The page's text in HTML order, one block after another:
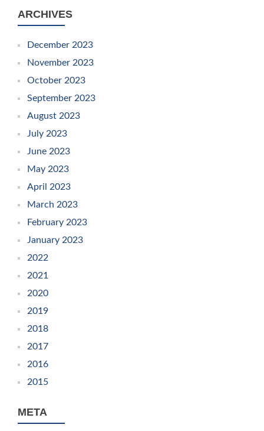
ARCHIVES
December 2023
November 2023
October 2023
September 2023
August 2023
July 2023
June 2023
May 2023
April 2023
March 2023
February 2023
January 2023
2022
2021
2020
2019
2018
2017
2016
2015
META